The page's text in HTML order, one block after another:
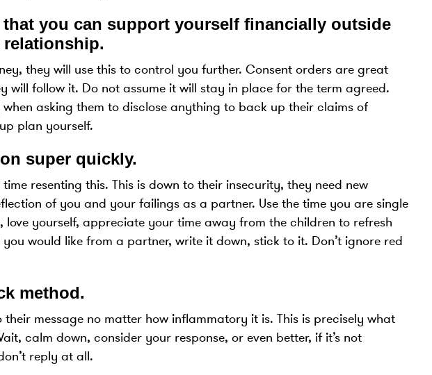
that you can support yourself financially outside
.
they will use this to control you further. Consent orders are great
will follow it. Do not assume it will stay in place for the term agreed.
asking them to disclose anything to back up their claims of
plan yourself.
super quickly.
resenting this. This is down to their insecurity, they need new
of you and your failings as a partner. Use the time you are single
love yourself, appreciate your time away from the children to refresh
would like from a partner, write it down, stick to it. Don’t ignore red
method.
message no matter how inflammatory it is. This is precisely what
calm down, consider your response, or even better, if it’s not
reply at all.